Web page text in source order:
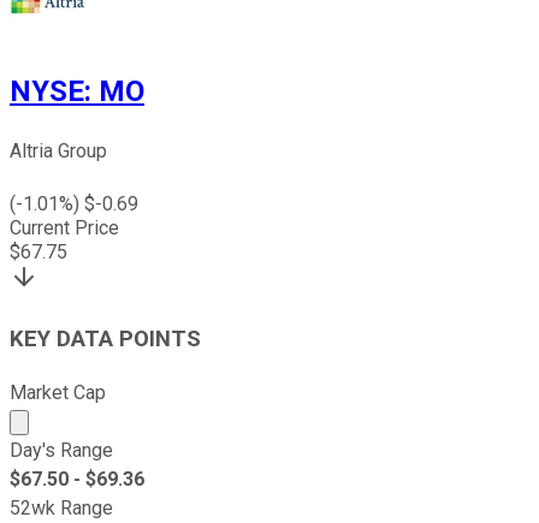
NYSE: MO
Altria Group
(-1.01%) $-0.69
Current Price
$67.75
KEY DATA POINTS
Market Cap
Market cap calculated using publicly traded shares
Day's Range
$67.50 - $69.36
52wk Range